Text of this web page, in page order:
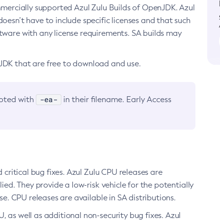
supported Azul Zulu Builds of OpenJDK. Azul
have to include specific licenses and that such
with any license requirements. SA builds may
that are free to download and use.
with -ea- in their filename. Early Access
bug fixes. Azul Zulu CPU releases are
They provide a low-risk vehicle for the potentially
CPU releases are available in SA distributions.
as well as additional non-security bug fixes. Azul